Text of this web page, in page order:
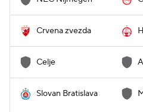
Crvena zvezda
Celje
Slovan Bratislava